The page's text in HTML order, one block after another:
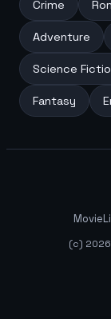
Crime
Adventure
Science
Fantasy
(c)